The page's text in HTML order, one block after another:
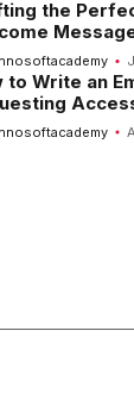
the
from the
to Write an